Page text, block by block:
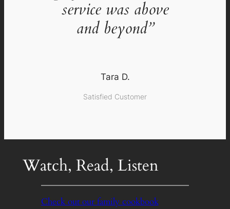
service was above
and beyond”
Tara D.
Satisfied Customer
Watch, Read, Listen
Check out our family cookbook